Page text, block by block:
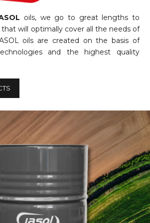
oils, we go to great lengths to
will optimally cover all the needs of
oils are created on the basis of
and the highest quality